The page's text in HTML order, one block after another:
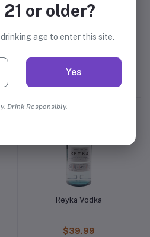
$24.99
Reyka Vodka
$39.99
or older?
age to enter this site.
Yes
Drink Responsibly.